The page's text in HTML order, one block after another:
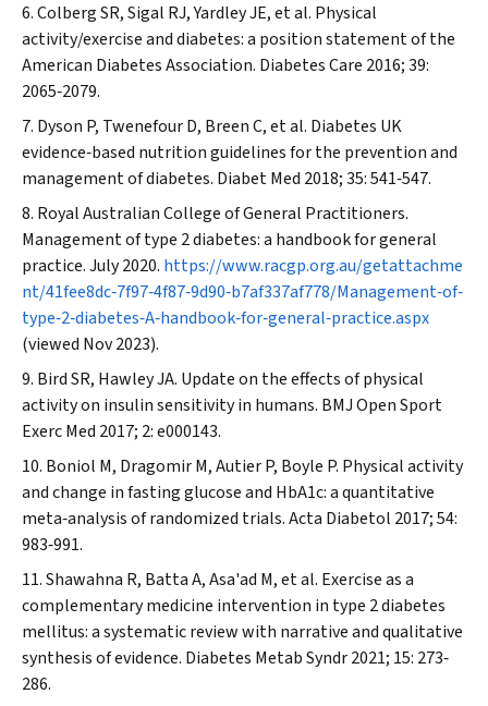
Colberg SR, Sigal RJ, Yardley JE, et al. Physical
activity/exercise and diabetes: a position statement of the
American Diabetes Association. Diabetes Care 2016; 39:
2065‐2079.
Dyson P, Twenefour D, Breen C, et al. Diabetes UK
evidence‐based nutrition guidelines for the prevention and
management of diabetes. Diabet Med 2018; 35: 541‐547.
Royal Australian College of General Practitioners.
Management of type 2 diabetes: a handbook for general
practice. July 2020. https://www.racgp.org.au/getattachme
nt/41fee8dc‐7f97‐4f87‐9d90‐b7af337af778/Management‐of‐
type‐2‐diabetes‐A‐handbook‐for‐general‐practice.aspx
(viewed Nov 2023).
Bird SR, Hawley JA. Update on the effects of physical
activity on insulin sensitivity in humans. BMJ Open Sport
Exerc Med 2017; 2: e000143.
Boniol M, Dragomir M, Autier P, Boyle P. Physical activity
and change in fasting glucose and HbA1c: a quantitative
meta‐analysis of randomized trials.Acta Diabetol 2017; 54:
983‐991.
Shawahna R, Batta A, Asa'ad M, et al. Exercise as a
complementary medicine intervention in type 2 diabetes
mellitus: a systematic review with narrative and qualitative
synthesis of evidence. Diabetes Metab Syndr2021; 15: 273‐
286.